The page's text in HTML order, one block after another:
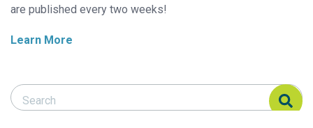
are published every two weeks!
Learn More
Search Responsible Seafood Advocate
Search Responsible Seafood Advocate